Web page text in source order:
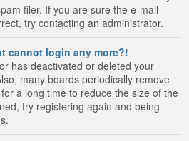
filer. If you are sure the e-mail
try contacting an administrator.
cannot login any more?!
has deactivated or deleted your
many boards periodically remove
a long time to reduce the size of the
try registering again and being